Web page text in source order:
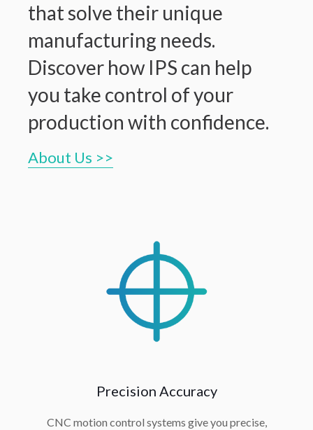
that solve their unique
manufacturing needs.
Discover how IPS can help
you take control of your
production with confidence.
About Us >>
Precision Accuracy
CNC motion control systems give you precise,